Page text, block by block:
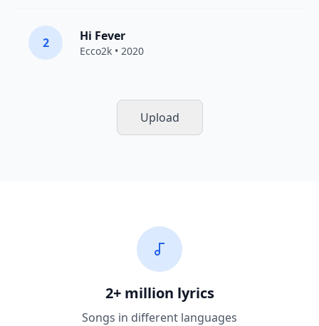
2 Hi Fever
Ecco2k • 2020
Upload
2+ million lyrics
Songs in different languages